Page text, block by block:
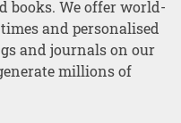
books. We offer world-
and personalised
and journals on our
millions of